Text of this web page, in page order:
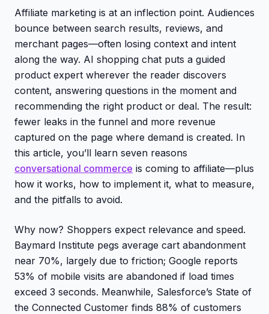
Affiliate marketing is at an inflection point. Audiences
bounce between search results, reviews, and
merchant pages—often losing context and intent
along the way. AI shopping chat puts a guided
product expert wherever the reader discovers
content, answering questions in the moment and
recommending the right product or deal. The result:
fewer leaks in the funnel and more revenue
captured on the page where demand is created. In
this article, you’ll learn seven reasons
conversational commerce is coming to affiliate—plus
how it works, how to implement it, what to measure,
and the pitfalls to avoid.
Why now? Shoppers expect relevance and speed.
Baymard Institute pegs average cart abandonment
near 70%, largely due to friction; Google reports
53% of mobile visits are abandoned if load times
exceed 3 seconds. Meanwhile, Salesforce’s State of
the Connected Customer finds 88% of customers